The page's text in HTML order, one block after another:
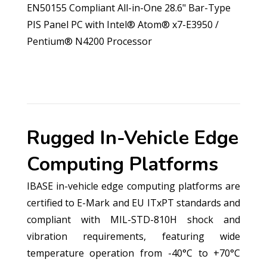
EN50155 Compliant All-in-One 28.6" Bar-Type
PIS Panel PC with Intel® Atom® x7-E3950 /
Pentium® N4200 Processor
Rugged In-Vehicle Edge
Computing Platforms
IBASE in-vehicle edge computing platforms are
certified to E-Mark and EU ITxPT standards and
compliant with MIL-STD-810H shock and
vibration requirements, featuring wide
temperature operation from -40°C to +70°C